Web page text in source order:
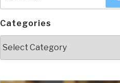
Categories